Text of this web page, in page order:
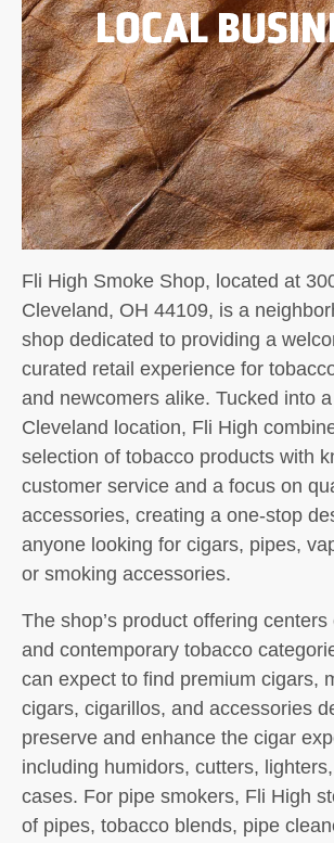
LOCAL
Fli High Smoke Shop, located at
Cleveland, OH 44109, is a
shop dedicated to providing a
curated retail experience for
and newcomers alike. Tucked into
Cleveland location, Fli High
selection of tobacco products with
customer service and a focus on
accessories, creating a one-stop
anyone looking for cigars, pipes,
or smoking accessories.
The shop’s product offering centers
and contemporary tobacco
can expect to find premium cigars,
cigars, cigarillos, and accessories
preserve and enhance the cigar
including humidors, cutters,
cases. For pipe smokers, Fli High
of pipes, tobacco blends, pipe